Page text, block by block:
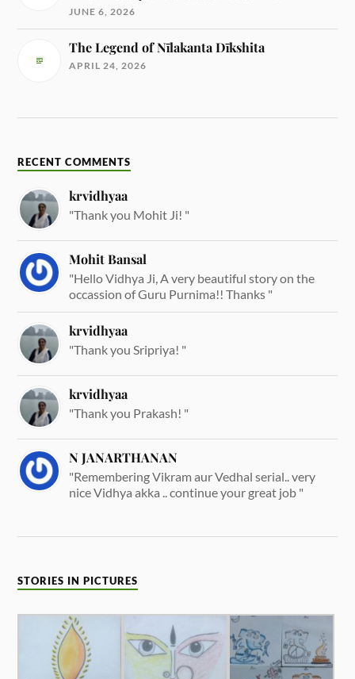
JUNE 6, 2026
The Legend of Nīlakanta Dīkshita
APRIL 24, 2026
RECENT COMMENTS
krvidhyaa
"Thank you Mohit Ji! "
Mohit Bansal
"Hello Vidhya Ji, A very beautiful story on the
occassion of Guru Purnima!! Thanks "
krvidhyaa
"Thank you Sripriya! "
krvidhyaa
"Thank you Prakash! "
N JANARTHANAN
"Remembering Vikram aur Vedhal serial.. very
nice Vidhya akka .. continue your great job "
STORIES IN PICTURES